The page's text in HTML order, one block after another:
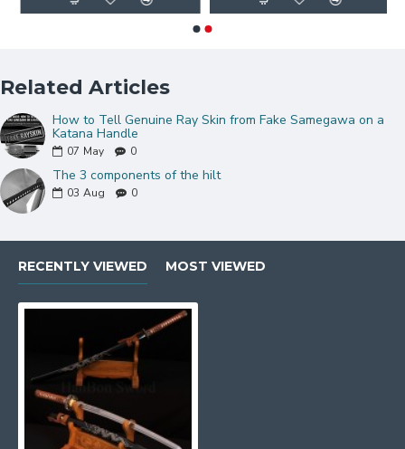
Related Articles
How to Tell Genuine Ray Skin from Fake Samegawa on a
Katana Handle
07 May 0
The 3 components of the hilt
03 Aug 0
RECENTLY VIEWED MOST VIEWED